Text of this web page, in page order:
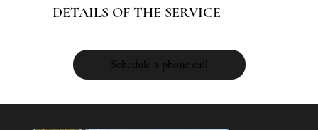
DETAILS OF THE SERVICE
Schedule a phone call